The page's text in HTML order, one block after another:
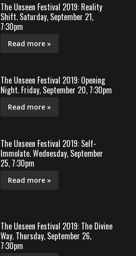
The Unseen Festival 2019: Reality
Shift. Saturday, September 21,
7:30pm
Read more »
The Unseen Festival 2019: Opening
Night. Friday, September 20, 7:30pm
Read more »
The Unseen Festival 2019: Self-
Immolate. Wednesday, September
25, 7:30pm
Read more »
The Unseen Festival 2019: The Divine
Way. Thursday, September 26,
7:30pm